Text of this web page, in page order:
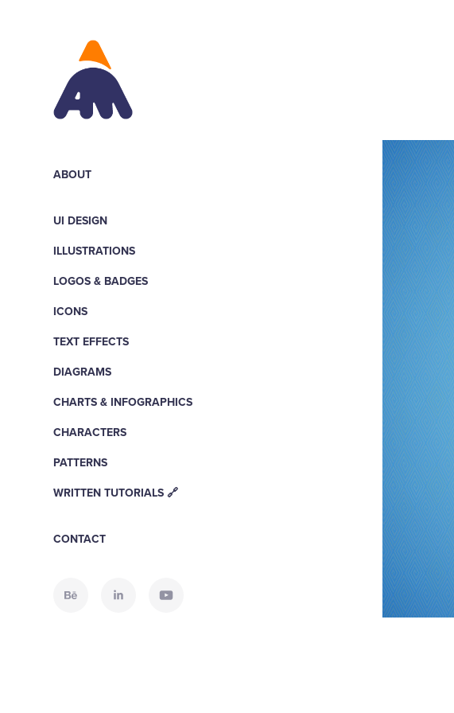
ABOUT
UI DESIGN
ILLUSTRATIONS
LOGOS & BADGES
ICONS
TEXT EFFECTS
DIAGRAMS
CHARTS & INFOGRAPHICS
CHARACTERS
PATTERNS
WRITTEN TUTORIALS 🔗
CONTACT